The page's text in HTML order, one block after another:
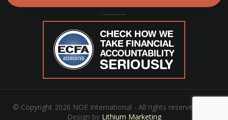
© Copyright 2026 NOE International - All rights reserved. Web
Design by Lithium Marketing